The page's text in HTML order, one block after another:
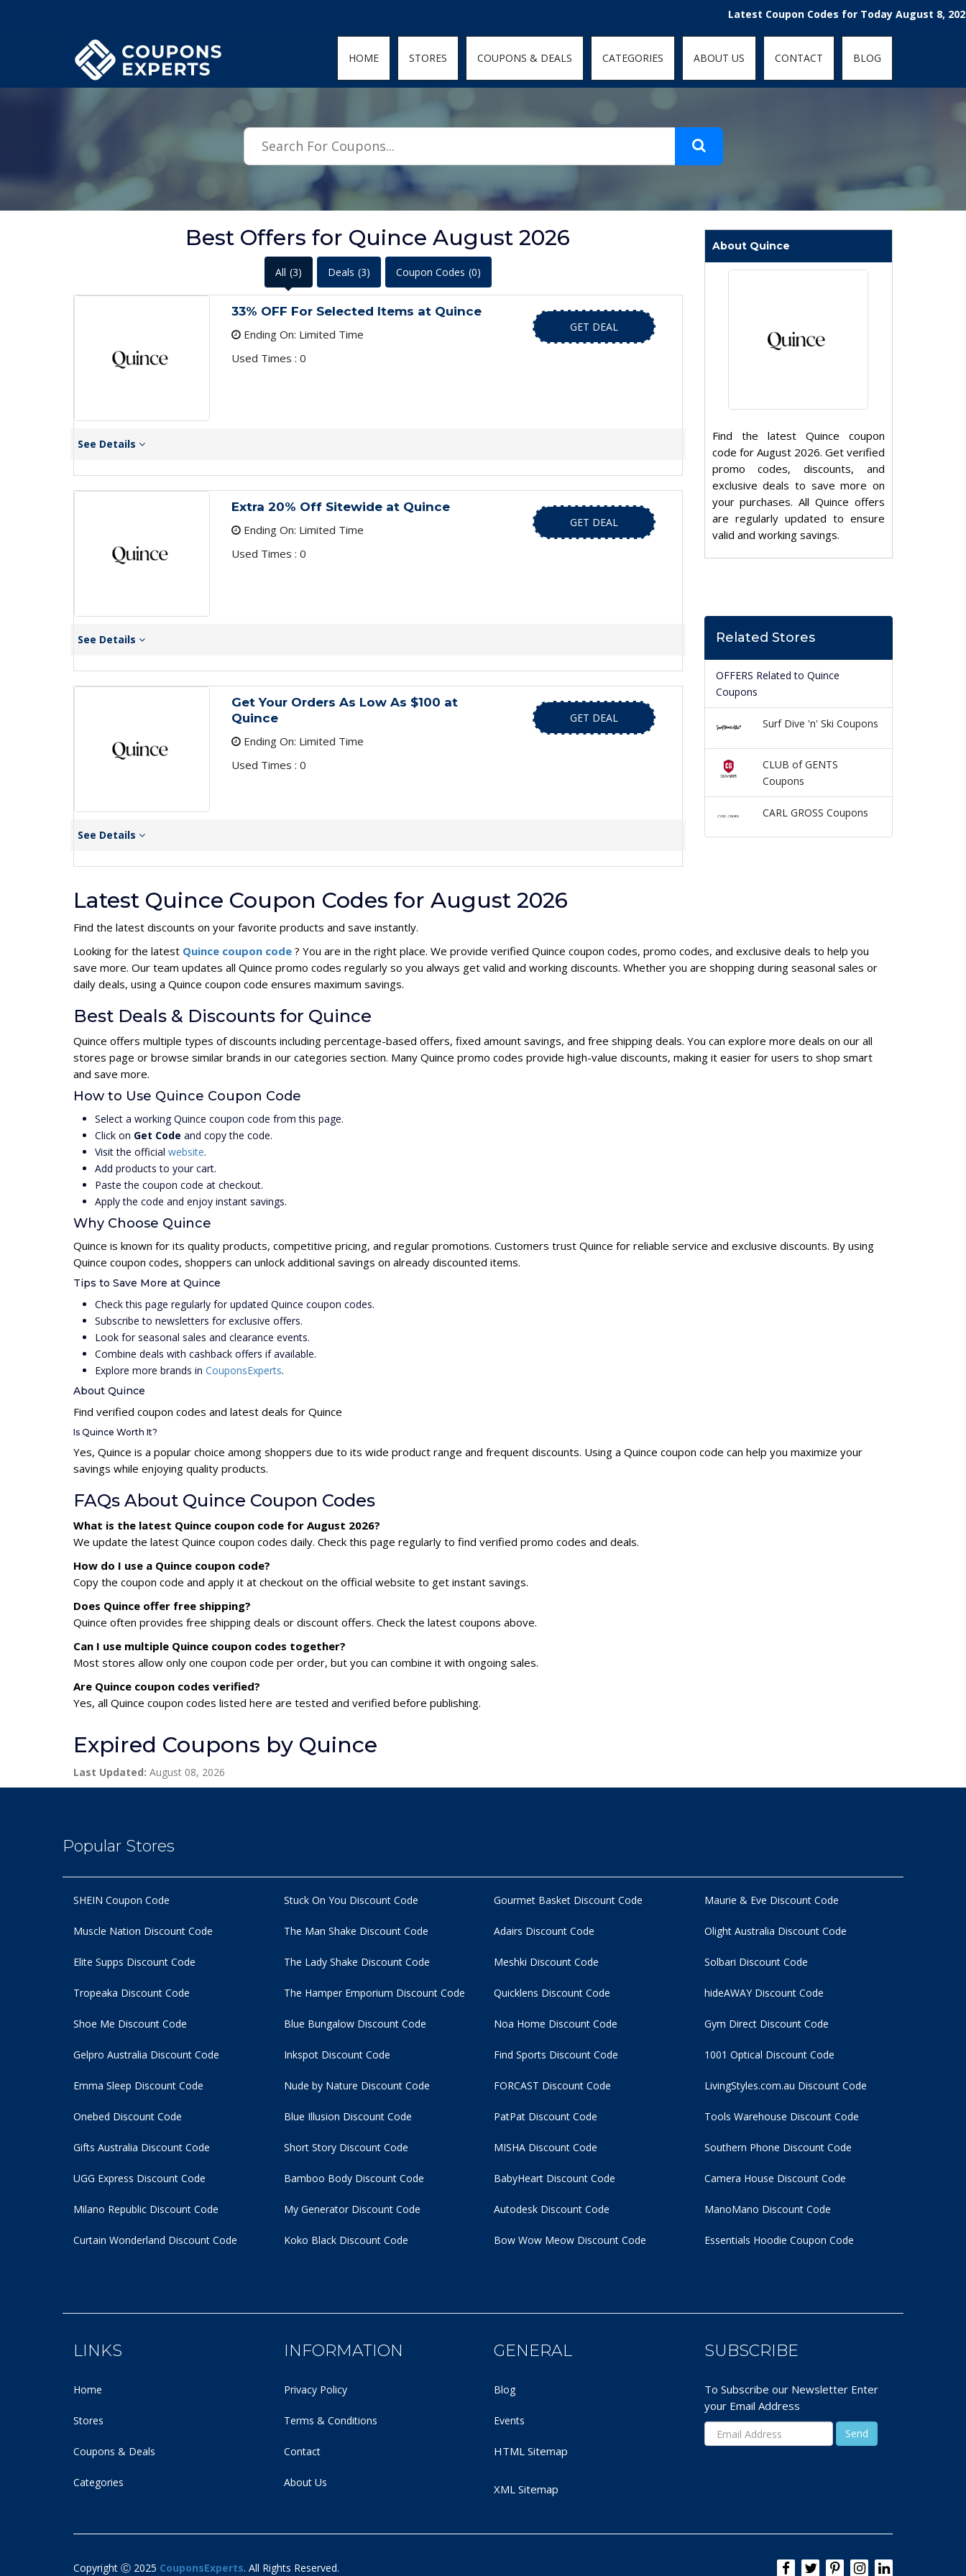
Latest Coupon Codes for Today August 8, 2026!
HOME STORES COUPONS & DEALS CATEGORIES ABOUT US CONTACT BLOG
Best Offers for Quince August 2026
All (3) Deals (3) Coupon Codes (0)
33% OFF For Selected Items at Quince
Ending On: Limited Time
Used Times : 0
GET DEAL
See Details
Extra 20% Off Sitewide at Quince
Ending On: Limited Time
Used Times : 0
GET DEAL
See Details
Get Your Orders As Low As $100 at
Quince
Ending On: Limited Time
Used Times : 0
GET DEAL
See Details
About Quince
Find the latest Quince coupon
code for August 2026. Get verified
promo codes, discounts, and
exclusive deals to save more on
your purchases. All Quince offers
are regularly updated to ensure
valid and working savings.
Related Stores
OFFERS Related to Quince
Coupons
Surf Dive 'n' Ski Coupons
CLUB of GENTS
Coupons
CARL GROSS Coupons
Latest Quince Coupon Codes for August 2026
Find the latest discounts on your favorite products and save instantly.
Looking for the latest Quince coupon code ? You are in the right place. We provide verified Quince coupon codes, promo codes, and exclusive deals to help you
save more. Our team updates all Quince promo codes regularly so you always get valid and working discounts. Whether you are shopping during seasonal sales or
daily deals, using a Quince coupon code ensures maximum savings.
Best Deals & Discounts for Quince
Quince offers multiple types of discounts including percentage-based offers, fixed amount savings, and free shipping deals. You can explore more deals on our all
stores page or browse similar brands in our categories section. Many Quince promo codes provide high-value discounts, making it easier for users to shop smart
and save more.
How to Use Quince Coupon Code
Select a working Quince coupon code from this page.
Click on Get Code and copy the code.
Visit the official website.
Add products to your cart.
Paste the coupon code at checkout.
Apply the code and enjoy instant savings.
Why Choose Quince
Quince is known for its quality products, competitive pricing, and regular promotions. Customers trust Quince for reliable service and exclusive discounts. By using
Quince coupon codes, shoppers can unlock additional savings on already discounted items.
Tips to Save More at Quince
Check this page regularly for updated Quince coupon codes.
Subscribe to newsletters for exclusive offers.
Look for seasonal sales and clearance events.
Combine deals with cashback offers if available.
Explore more brands in CouponsExperts.
About Quince
Find verified coupon codes and latest deals for Quince
Is Quince Worth It?
Yes, Quince is a popular choice among shoppers due to its wide product range and frequent discounts. Using a Quince coupon code can help you maximize your
savings while enjoying quality products.
FAQs About Quince Coupon Codes
What is the latest Quince coupon code for August 2026?
We update the latest Quince coupon codes daily. Check this page regularly to find verified promo codes and deals.
How do I use a Quince coupon code?
Copy the coupon code and apply it at checkout on the official website to get instant savings.
Does Quince offer free shipping?
Quince often provides free shipping deals or discount offers. Check the latest coupons above.
Can I use multiple Quince coupon codes together?
Most stores allow only one coupon code per order, but you can combine it with ongoing sales.
Are Quince coupon codes verified?
Yes, all Quince coupon codes listed here are tested and verified before publishing.
Expired Coupons by Quince
Last Updated: August 08, 2026
Popular Stores
SHEIN Coupon Code
Muscle Nation Discount Code
Elite Supps Discount Code
Tropeaka Discount Code
Stuck On You Discount Code
The Man Shake Discount Code
The Lady Shake Discount Code
The Hamper Emporium Discount Code
Gourmet Basket Discount Code
Adairs Discount Code
Meshki Discount Code
Quicklens Discount Code
Maurie & Eve Discount Code
Olight Australia Discount Code
Solbari Discount Code
hideAWAY Discount Code
Shoe Me Discount Code
Gelpro Australia Discount Code
Emma Sleep Discount Code
Onebed Discount Code
Blue Bungalow Discount Code
Inkspot Discount Code
Nude by Nature Discount Code
Blue Illusion Discount Code
Noa Home Discount Code
Find Sports Discount Code
FORCAST Discount Code
PatPat Discount Code
Gym Direct Discount Code
1001 Optical Discount Code
LivingStyles.com.au Discount Code
Tools Warehouse Discount Code
Gifts Australia Discount Code
UGG Express Discount Code
Milano Republic Discount Code
Curtain Wonderland Discount Code
Short Story Discount Code
Bamboo Body Discount Code
My Generator Discount Code
Koko Black Discount Code
MISHA Discount Code
BabyHeart Discount Code
Autodesk Discount Code
Bow Wow Meow Discount Code
Southern Phone Discount Code
Camera House Discount Code
ManoMano Discount Code
Essentials Hoodie Coupon Code
LINKS
Home
Stores
Coupons & Deals
Categories
INFORMATION
Privacy Policy
Terms & Conditions
Contact
About Us
GENERAL
Blog
Events
HTML Sitemap
XML Sitemap
SUBSCRIBE
To Subscribe our Newsletter Enter
your Email Address
Copyright Ⓒ 2025 CouponsExperts. All Rights Reserved.